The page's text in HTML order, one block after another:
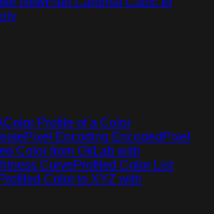
Color Profile of a Color
Pixel Encoding Encoded Pixel
Color from OkLab with
CurveProfiled Color List
Profiled Color to XYZ with